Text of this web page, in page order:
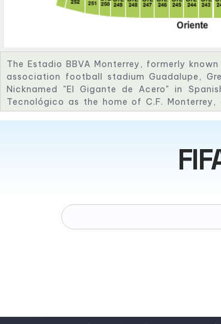
The Estadio BBVA Monterrey, formerly
association football stadium Guadalupe,
Nicknamed "El Gigante de Acero" in
Tecnológico as the home of C.F.
stadium. The stadium was inaugurated on 2